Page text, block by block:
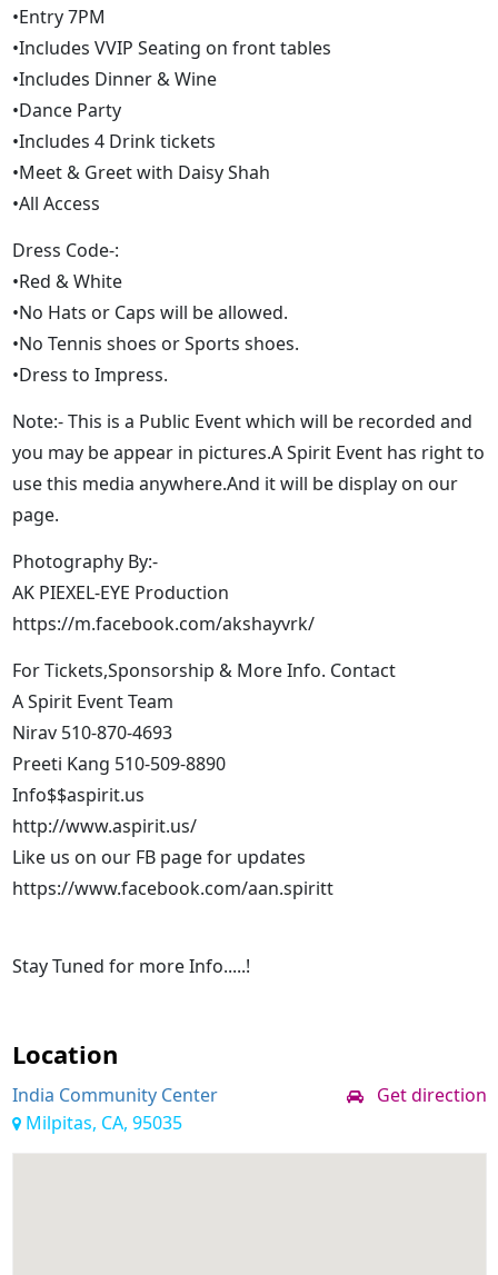
•Entry 7PM
•Includes VVIP Seating on front tables
•Includes Dinner & Wine
•Dance Party
•Includes 4 Drink tickets
•Meet & Greet with Daisy Shah
•All Access
Dress Code-:
•Red & White
•No Hats or Caps will be allowed.
•No Tennis shoes or Sports shoes.
•Dress to Impress.
Note:- This is a Public Event which will be recorded and
you may be appear in pictures.A Spirit Event has right to
use this media anywhere.And it will be display on our
page.
Photography By:-
AK PIEXEL-EYE Production
https://m.facebook.com/akshayvrk/
For Tickets,Sponsorship & More Info. Contact
A Spirit Event Team
Nirav 510-870-4693
Preeti Kang 510-509-8890
Info$$aspirit.us
http://www.aspirit.us/
Like us on our FB page for updates
https://www.facebook.com/aan.spiritt
Stay Tuned for more Info.....!
Location
India Community Center
Get direction
Milpitas, CA, 95035